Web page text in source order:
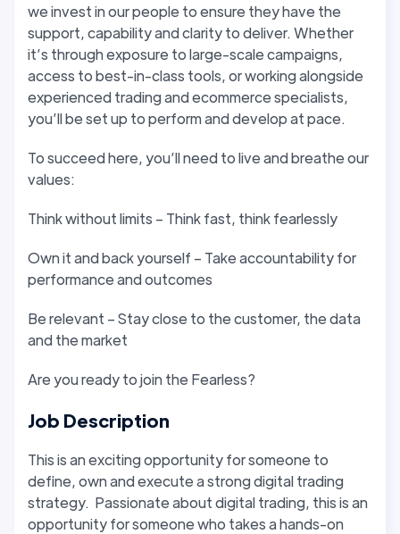
we invest in our people to ensure they have the
support, capability and clarity to deliver. Whether
it’s through exposure to large-scale campaigns,
access to best-in-class tools, or working alongside
experienced trading and ecommerce specialists,
you’ll be set up to perform and develop at pace.
To succeed here, you’ll need to live and breathe our
values:
Think without limits – Think fast, think fearlessly
Own it and back yourself – Take accountability for
performance and outcomes
Be relevant – Stay close to the customer, the data
and the market
Are you ready to join the Fearless?
Job Description
This is an exciting opportunity for someone to
define, own and execute a strong digital trading
strategy. Passionate about digital trading, this is an
opportunity for someone who takes a hands-on